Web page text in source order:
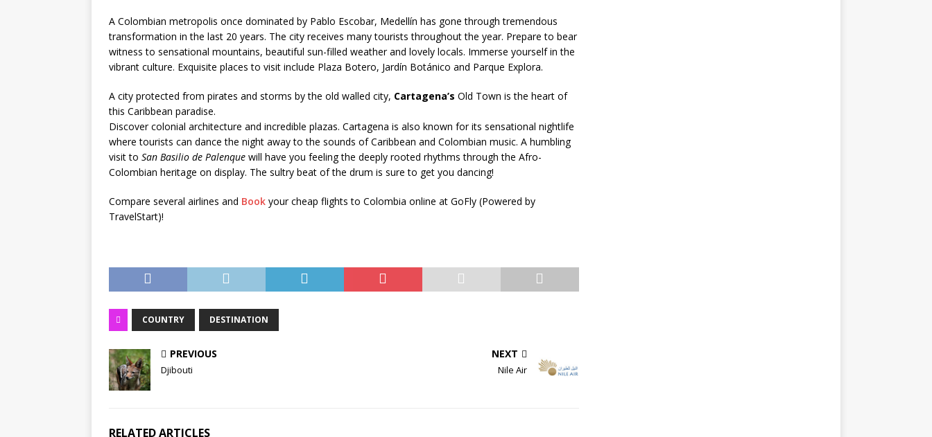
A Colombian metropolis once dominated by Pablo Escobar, Medellín has gone through tremendous
transformation in the last 20 years. The city receives many tourists throughout the year. Prepare to bear
witness to sensational mountains, beautiful sun-filled weather and lovely locals. Immerse yourself in the
vibrant culture. Exquisite places to visit include Plaza Botero, Jardín Botánico and Parque Explora.
A city protected from pirates and storms by the old walled city, Cartagena’s Old Town is the heart of
this Caribbean paradise.
Discover colonial architecture and incredible plazas. Cartagena is also known for its sensational nightlife
where tourists can dance the night away to the sounds of Caribbean and Colombian music. A humbling
visit to San Basilio de Palenque will have you feeling the deeply rooted rhythms through the Afro-
Colombian heritage on display. The sultry beat of the drum is sure to get you dancing!
Compare several airlines and Book your cheap flights to Colombia online at GoFly (Powered by
TravelStart)!
COUNTRY DESTINATION
PREVIOUS
Djibouti
NEXT
Nile Air
RELATED ARTICLES